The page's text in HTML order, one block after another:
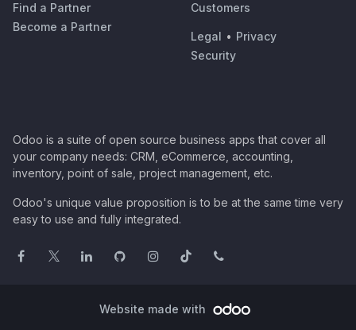
Find a Partner
Become a Partner
Customers
Legal • Privacy
Security
Odoo is a suite of open source business apps that cover all
your company needs: CRM, eCommerce, accounting,
inventory, point of sale, project management, etc.
Odoo's unique value proposition is to be at the same time very
easy to use and fully integrated.
Website made with